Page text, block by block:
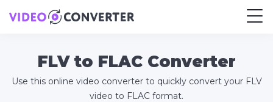
FLV to FLAC Converter
Use this online video converter to quickly convert your FLV
video to FLAC format.